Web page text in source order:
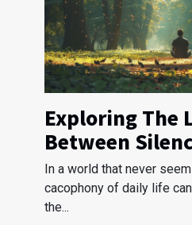
Exploring The
Between
Stress
In a world that never
cacophony of daily life
the...